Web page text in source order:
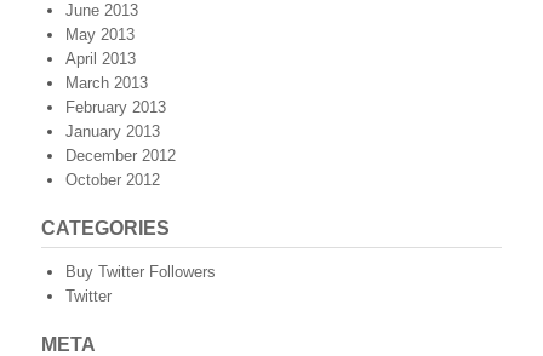
June 2013
May 2013
April 2013
March 2013
February 2013
January 2013
December 2012
October 2012
CATEGORIES
Buy Twitter Followers
Twitter
META